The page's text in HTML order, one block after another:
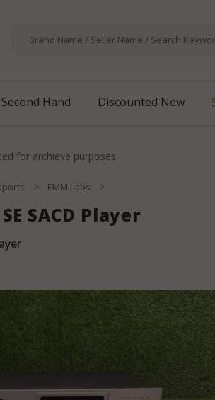
Second Hand Discounted New
for archieve purposes.
> EMM Labs >
SACD Player